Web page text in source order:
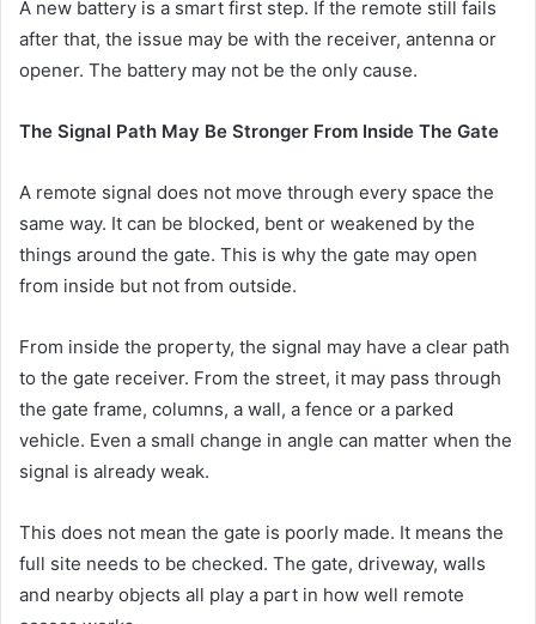
A new battery is a smart first step. If the remote still fails
after that, the issue may be with the receiver, antenna or
opener. The battery may not be the only cause.
The Signal Path May Be Stronger From Inside The Gate
A remote signal does not move through every space the
same way. It can be blocked, bent or weakened by the
things around the gate. This is why the gate may open
from inside but not from outside.
From inside the property, the signal may have a clear path
to the gate receiver. From the street, it may pass through
the gate frame, columns, a wall, a fence or a parked
vehicle. Even a small change in angle can matter when the
signal is already weak.
This does not mean the gate is poorly made. It means the
full site needs to be checked. The gate, driveway, walls
and nearby objects all play a part in how well remote